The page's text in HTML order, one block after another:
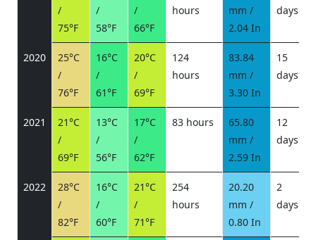
/
75°F
/
58°F
/
66°F
hours
mm /
2.04 In
days
2020
25°C
/
76°F
16°C
/
61°F
20°C
/
69°F
124
hours
83.84
mm /
3.30 In
15
days
2021
21°C
/
69°F
13°C
/
56°F
17°C
/
62°F
83 hours
65.80
mm /
2.59 In
12
days
2022
28°C
/
82°F
16°C
/
60°F
21°C
/
71°F
254
hours
20.20
mm /
0.80 In
2
days